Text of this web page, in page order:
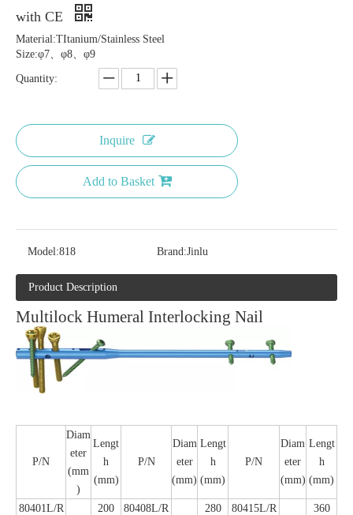
with CE
Material:TItanium/Stainless Steel
Size:φ7、φ8、φ9
Quantity:
Inquire
Add to Basket
Model:818 Brand:Jinlu
Product Description
Multilock Humeral Interlocking Nail
P/N
Diam
eter
(mm
)
Lengt
h
(mm)
P/N
Diam
eter
(mm)
Lengt
h
(mm)
P/N
Diam
eter
(mm)
Lengt
h
(mm)
80401L/R 200 80408L/R 280 80415L/R
360